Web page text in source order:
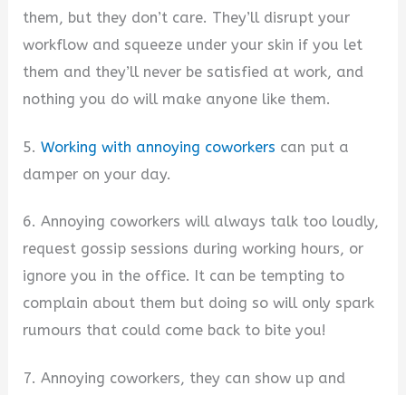
them, but they don’t care. They’ll disrupt your
workflow and squeeze under your skin if you let
them and they’ll never be satisfied at work, and
nothing you do will make anyone like them.
5.Working with annoying coworkers can put a
damper on your day.
6. Annoying coworkers will always talk too loudly,
request gossip sessions during working hours, or
ignore you in the office. It can be tempting to
complain about them but doing so will only spark
rumours that could come back to bite you!
7. Annoying coworkers, they can show up and